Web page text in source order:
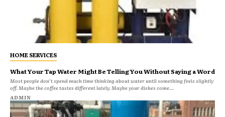
HOME SERVICES
What Your Tap Water Might Be Telling You Without Saying a Word
Most people don’t spend much time thinking about water until something feels slightly
off. Maybe the coffee tastes different lately. Maybe your dishes come...
ADMIN